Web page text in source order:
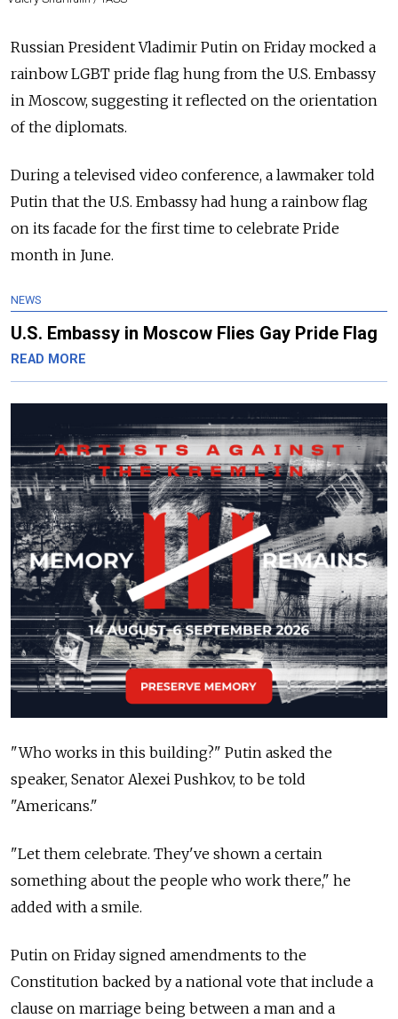
Russian President Vladimir Putin on Friday mocked a
rainbow LGBT pride flag hung from the U.S. Embassy
in Moscow, suggesting it reflected on the orientation
of the diplomats.
During a televised video conference, a lawmaker told
Putin that the U.S. Embassy had hung a rainbow flag
on its facade for the first time to celebrate Pride
month in June.
NEWS
U.S. Embassy in Moscow Flies Gay Pride Flag
READ MORE
"Who works in this building?" Putin asked the
speaker, Senator Alexei Pushkov, to be told
"Americans."
"Let them celebrate. They've shown a certain
something about the people who work there," he
added with a smile.
Putin on Friday signed amendments to the
Constitution backed by a national vote that include a
clause on marriage being between a man and a